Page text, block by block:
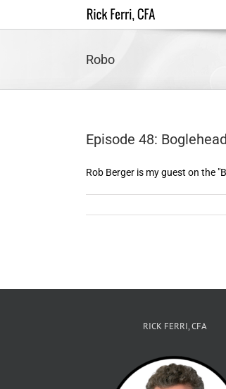
Robo
Episode 48:
Rob Berger is my guest on the
RICK FERRI, CFA